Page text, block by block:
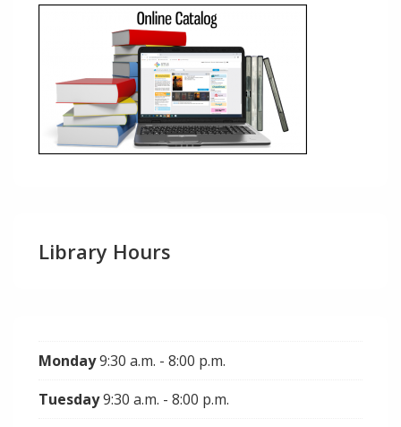
Library Hours
Monday9:30 a.m. - 8:00 p.m.
Tuesday9:30 a.m. - 8:00 p.m.